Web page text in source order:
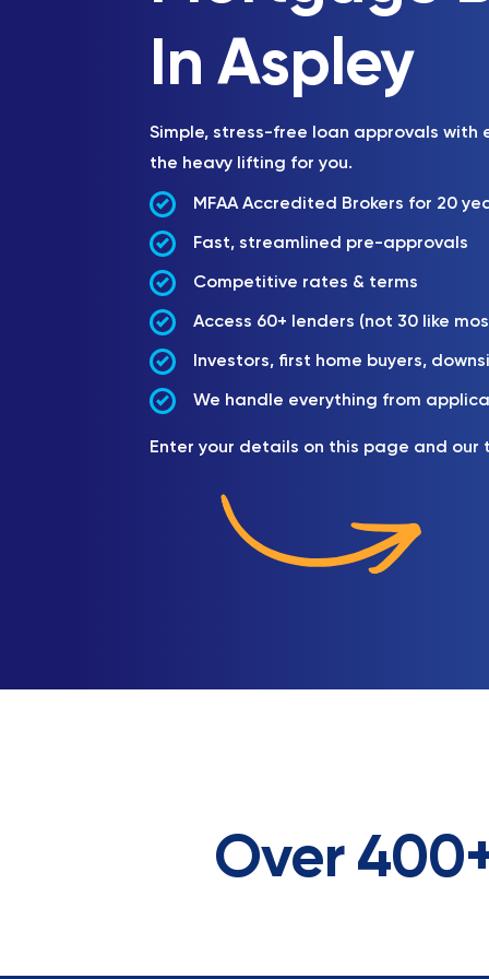
In Aspley
Simple, stress-free loan approvals with
the heavy lifting for you.
MFAA Accredited Brokers for 20
Fast, streamlined pre-approvals
Competitive rates & terms
Access 60+ lenders (not 30 like
Investors, first home buyers,
We handle everything from
Enter your details on this page and our
Over